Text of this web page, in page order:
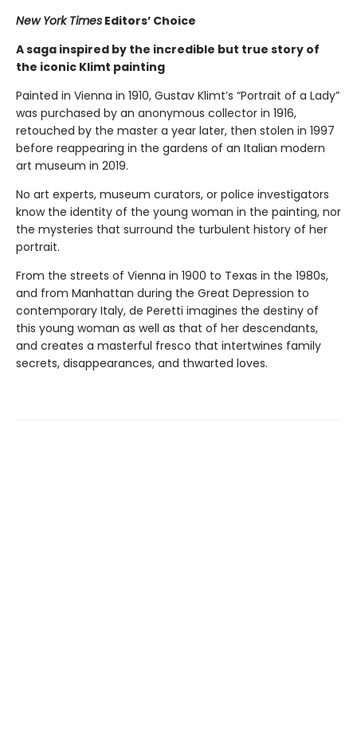
New York Times Editors’ Choice
A saga inspired by the incredible but true story of
the iconic Klimt painting
Painted in Vienna in 1910, Gustav Klimt’s “Portrait of a Lady”
was purchased by an anonymous collector in 1916,
retouched by the master a year later, then stolen in 1997
before reappearing in the gardens of an Italian modern
art museum in 2019.
No art experts, museum curators, or police investigators
know the identity of the young woman in the painting, nor
the mysteries that surround the turbulent history of her
portrait.
From the streets of Vienna in 1900 to Texas in the 1980s,
and from Manhattan during the Great Depression to
contemporary Italy, de Peretti imagines the destiny of
this young woman as well as that of her descendants,
and creates a masterful fresco that intertwines family
secrets, disappearances, and thwarted loves.